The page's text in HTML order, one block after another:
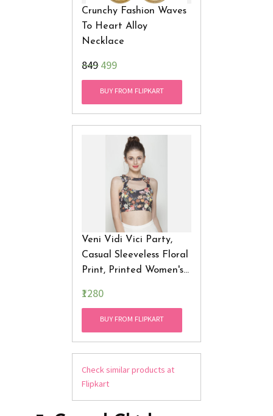
Crunchy Fashion Waves
To Heart Alloy
Necklace
₹849499
BUY FROM FLIPKART
Veni Vidi Vici Party,
Casual Sleeveless Floral
Print, Printed Women's
₹1280
BUY FROM FLIPKART
Check similar products at
Flipkart